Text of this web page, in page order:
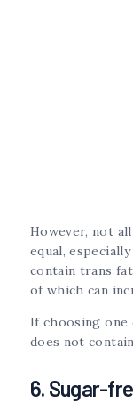
However, not
equal,
contain trans
of which can
If choosing
does not
6. Sugar-